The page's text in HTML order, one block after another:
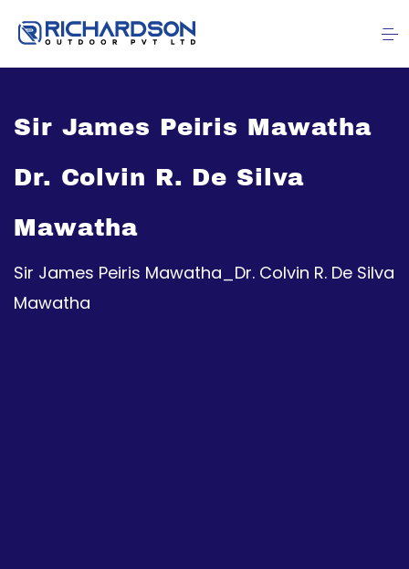
Sir James Peiris Mawatha
Dr. Colvin R. De Silva
Mawatha
Sir James Peiris Mawatha_Dr. Colvin R. De Silva
Mawatha